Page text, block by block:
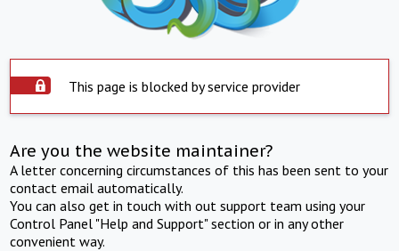
This page is blocked by service provider
Are you the website maintainer?
A letter concerning circumstances of this has been sent to your
contact email automatically.
You can also get in touch with out support team using your
Control Panel "Help and Support" section or in any other
convenient way.